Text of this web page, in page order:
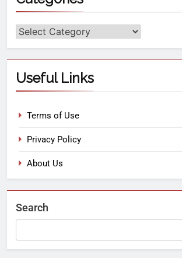
Useful Links
Terms of Use
Privacy Policy
About Us
Search